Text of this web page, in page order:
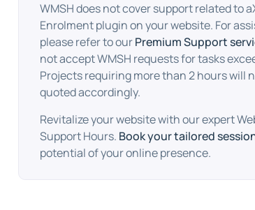
WMSH does not cover support related to
Enrolment plugin on your website. For
please refer to ourPremium Support
not accept WMSH requests for tasks
Projects requiring more than 2 hours will
quoted accordingly.
Revitalize your website with our expert
Support Hours. Book your tailored
potential of your online presence.